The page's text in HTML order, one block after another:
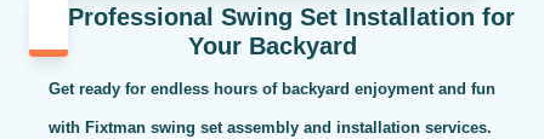
Professional Swing Set Installation for
Your Backyard
Get ready for endless hours of backyard enjoyment and fun
with Fixtman swing set assembly and installation services.